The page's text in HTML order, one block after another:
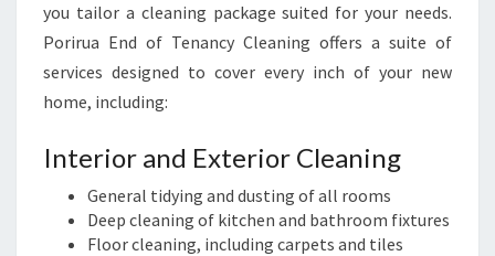
you tailor a cleaning package suited for your needs.
Porirua End of Tenancy Cleaning offers a suite of
services designed to cover every inch of your new
home, including:
Interior and Exterior Cleaning
General tidying and dusting of all rooms
Deep cleaning of kitchen and bathroom fixtures
Floor cleaning, including carpets and tiles